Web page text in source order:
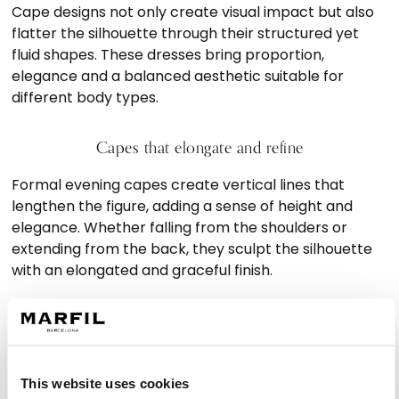
This website uses cookies
Cape designs not only create visual impact but also
flatter the silhouette through their structured yet
fluid shapes. These dresses bring proportion,
elegance and a balanced aesthetic suitable for
different body types.
Capes that elongate and refine
Formal evening capes create vertical lines that
lengthen the figure, adding a sense of height and
elegance. Whether falling from the shoulders or
extending from the back, they sculpt the silhouette
with an elongated and graceful finish.
Styles for every type of wedding
dynamic feel ideal for daytime weddings, while long